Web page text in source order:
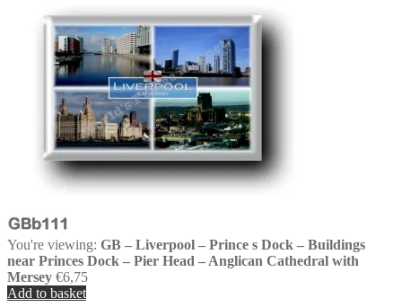
You're viewing: GB – Liverpool – Prince s Dock – Buildings
near Princes Dock – Pier Head – Anglican Cathedral with
Mersey €6,75
Add to basket